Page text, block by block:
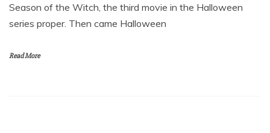
Season of the Witch, the third movie in the Halloween
series proper. Then came Halloween
Read More